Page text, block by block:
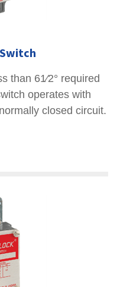
than 61⁄2° required
operates with
closed circuit.